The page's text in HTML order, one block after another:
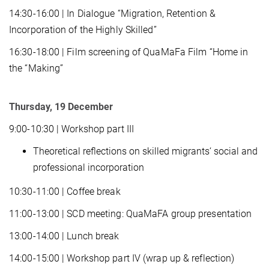
14:30-16:00 | In Dialogue “Migration, Retention &
Incorporation of the Highly Skilled”
16:30-18:00 | Film screening of QuaMaFa Film “Home in
the “Making”
Thursday, 19 December
9:00-10:30 | Workshop part III
Theoretical reflections on skilled migrants‘ social and
professional incorporation
10:30-11:00 | Coffee break
11:00-13:00 | SCD meeting: QuaMaFA group presentation
13:00-14:00 | Lunch break
14:00-15:00 | Workshop part IV (wrap up & reflection)